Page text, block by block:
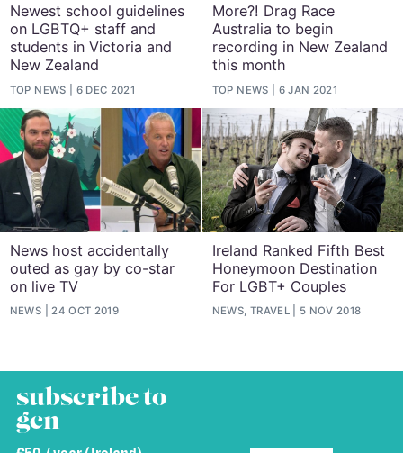
Newest school guidelines
on LGBTQ+ staff and
students in Victoria and
New Zealand
TOP NEWS 6 DEC 2021
More?! Drag Race
Australia to begin
recording in New Zealand
this month
TOP NEWS 6 JAN 2021
News host accidentally
outed as gay by co-star
on live TV
NEWS 24 OCT 2019
Ireland Ranked Fifth Best
Honeymoon Destination
For LGBT+ Couples
NEWS, TRAVEL 5 NOV 2018
subscribe to
gcn